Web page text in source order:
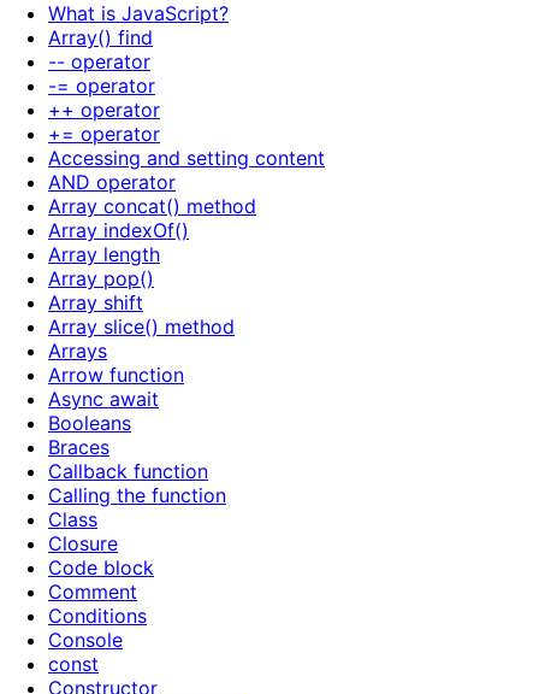
What is JavaScript?
Array() find
-- operator
-= operator
++ operator
+= operator
Accessing and setting content
AND operator
Array concat() method
Array indexOf()
Array length
Array pop()
Array shift
Array slice() method
Arrays
Arrow function
Async await
Booleans
Braces
Callback function
Calling the function
Class
Closure
Code block
Comment
Conditions
Console
const
Constructor